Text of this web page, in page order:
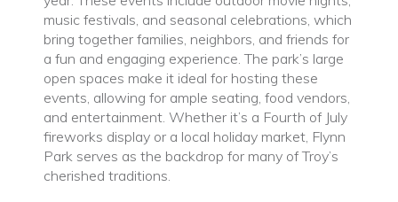
music festivals, and seasonal celebrations, which
bring together families, neighbors, and friends for
a fun and engaging experience. The park’s large
open spaces make it ideal for hosting these
events, allowing for ample seating, food vendors,
and entertainment. Whether it’s a Fourth of July
fireworks display or a local holiday market, Flynn
Park serves as the backdrop for many of Troy’s
cherished traditions.